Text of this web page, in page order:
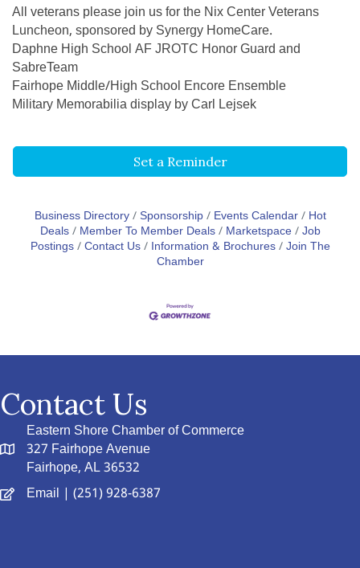
All veterans please join us for the Nix Center Veterans
Luncheon, sponsored by Synergy HomeCare.
Daphne High School AF JROTC Honor Guard and
SabreTeam
Fairhope Middle/High School Encore Ensemble
Military Memorabilia display by Carl Lejsek
Set a Reminder
Business Directory Sponsorship Events Calendar
Hot
Deals
Member To Member Deals Marketspace Job
Postings Contact Us Information & Brochures Join The
Chamber
Contact Us
Eastern Shore Chamber of Commerce
327 Fairhope Avenue
Fairhope, AL 36532
Email | (251) 928-6387